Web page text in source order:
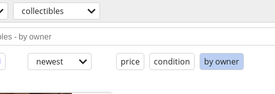
collectibles
newest price condition by owner